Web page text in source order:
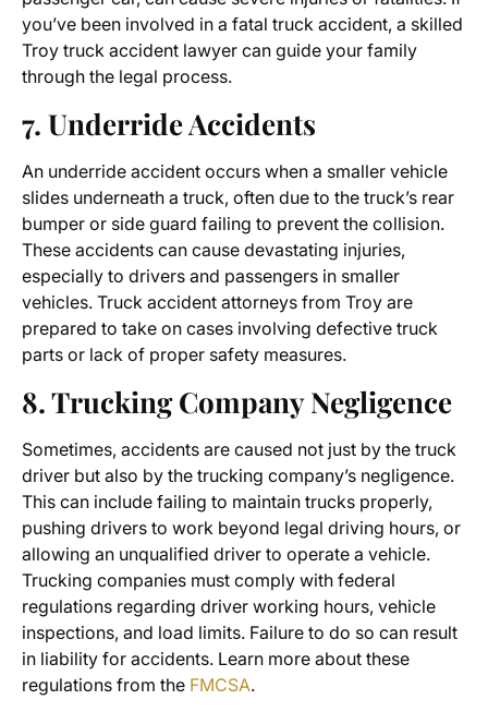
you’ve been involved in a fatal truck accident, a skilled
Troy truck accident lawyer can guide your family
through the legal process.
7. Underride Accidents
An underride accident occurs when a smaller vehicle
slides underneath a truck, often due to the truck’s rear
bumper or side guard failing to prevent the collision.
These accidents can cause devastating injuries,
especially to drivers and passengers in smaller
vehicles. Truck accident attorneys from Troy are
prepared to take on cases involving defective truck
parts or lack of proper safety measures.
8. Trucking Company Negligence
Sometimes, accidents are caused not just by the truck
driver but also by the trucking company’s negligence.
This can include failing to maintain trucks properly,
pushing drivers to work beyond legal driving hours, or
allowing an unqualified driver to operate a vehicle.
Trucking companies must comply with federal
regulations regarding driver working hours, vehicle
inspections, and load limits. Failure to do so can result
in liability for accidents. Learn more about these
regulations from the FMCSA.